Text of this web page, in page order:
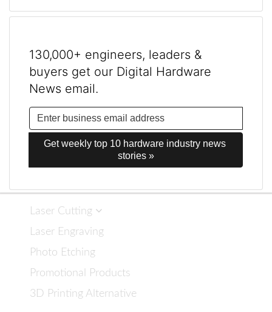
130,000+ engineers, leaders &
buyers get our Digital Hardware
News email.
Get weekly top 10 hardware industry news
stories »
Laser Cutting
Laser Engraving
Photo Etching
Promotional Products
3D Printing Alternative